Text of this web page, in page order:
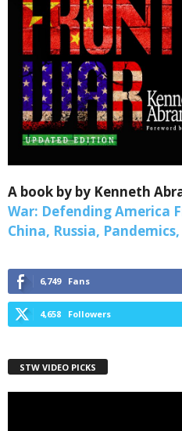
A book by by Kenneth
War: Defending America
China, Russia,
6,749 Fans
4,658 Followers
STW VIDEO PICKS
Sign up for
weekly
Webinars!
Get the weekly Quote of
of the Week and Webinars
Email
First Name